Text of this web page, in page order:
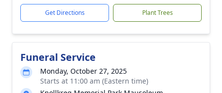
Get Directions Plant Trees
Funeral Service
Monday, October 27, 2025
Starts at 11:00 am (Eastern time)